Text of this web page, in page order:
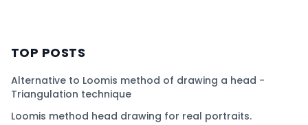
TOP POSTS
Alternative to Loomis method of drawing a head -
Triangulation technique
Loomis method head drawing for real portraits.